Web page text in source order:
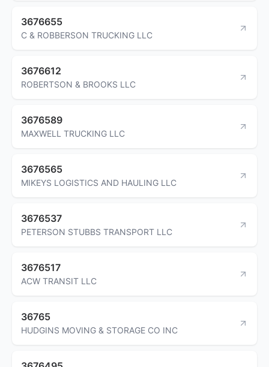
3676655
C & ROBBERSON TRUCKING LLC
3676612
ROBERTSON & BROOKS LLC
3676589
MAXWELL TRUCKING LLC
3676565
MIKEYS LOGISTICS AND HAULING LLC
3676537
PETERSON STUBBS TRANSPORT LLC
3676517
ACW TRANSIT LLC
36765
HUDGINS MOVING & STORAGE CO INC